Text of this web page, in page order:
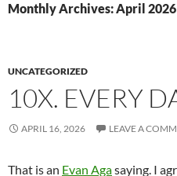
Monthly Archives: April 2026
UNCATEGORIZED
10X. EVERY
APRIL 16, 2026 LEAVE A
That is an Evan Agasaying. I